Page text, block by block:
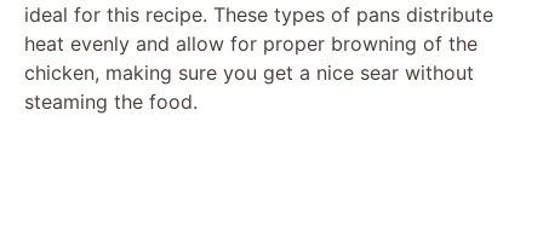
ideal for this recipe. These types of pans distribute
heat evenly and allow for proper browning of the
chicken, making sure you get a nice sear without
steaming the food.